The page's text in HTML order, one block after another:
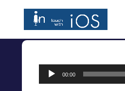
Audio
Player
00:00